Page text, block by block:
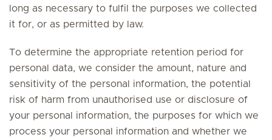
long as necessary to fulfil the purposes we collected
it for, or as permitted by law.
To determine the appropriate retention period for
personal data, we consider the amount, nature and
sensitivity of the personal information, the potential
risk of harm from unauthorised use or disclosure of
your personal information, the purposes for which we
process your personal information and whether we